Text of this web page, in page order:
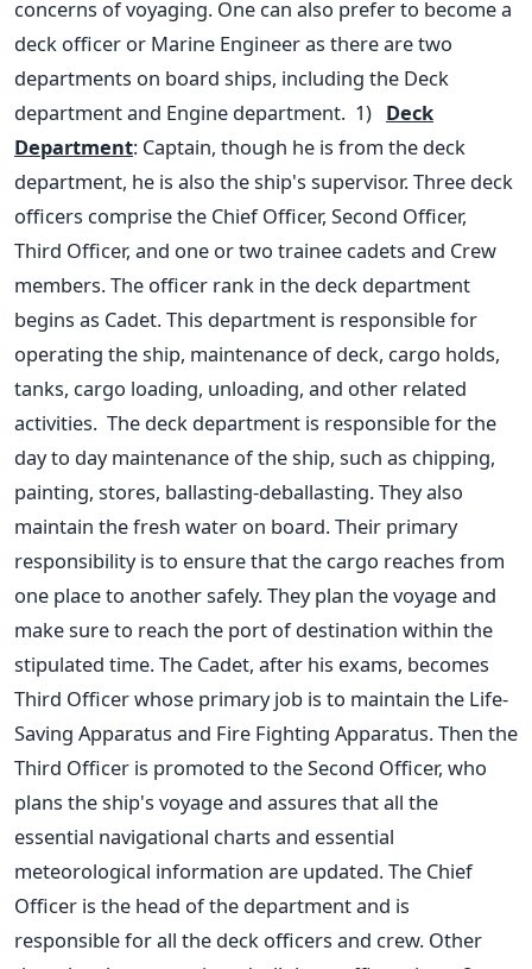
concerns of voyaging. One can also prefer to become a
deck officer or Marine Engineer as there are two
departments on board ships, including the Deck
department and Engine department. 1) Deck
Department: Captain, though he is from the deck
department, he is also the ship's supervisor. Three deck
officers comprise the Chief Officer, Second Officer,
Third Officer, and one or two trainee cadets and Crew
members. The officer rank in the deck department
begins as Cadet. This department is responsible for
operating the ship, maintenance of deck, cargo holds,
tanks, cargo loading, unloading, and other related
activities. The deck department is responsible for the
day to day maintenance of the ship, such as chipping,
painting, stores, ballasting-deballasting. They also
maintain the fresh water on board. Their primary
responsibility is to ensure that the cargo reaches from
one place to another safely. They plan the voyage and
make sure to reach the port of destination within the
stipulated time. The Cadet, after his exams, becomes
Third Officer whose primary job is to maintain the Life-
Saving Apparatus and Fire Fighting Apparatus. Then the
Third Officer is promoted to the Second Officer, who
plans the ship's voyage and assures that all the
essential navigational charts and essential
meteorological information are updated. The Chief
Officer is the head of the department and is
responsible for all the deck officers and crew. Other